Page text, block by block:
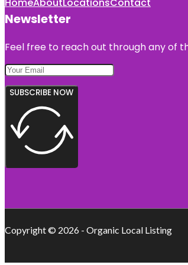
HomeAboutLocationsContact
Newsletter
Feel free to reach out through any of
SUBSCRIBE NOW
Copyright © 2026 - Organic Local Listing